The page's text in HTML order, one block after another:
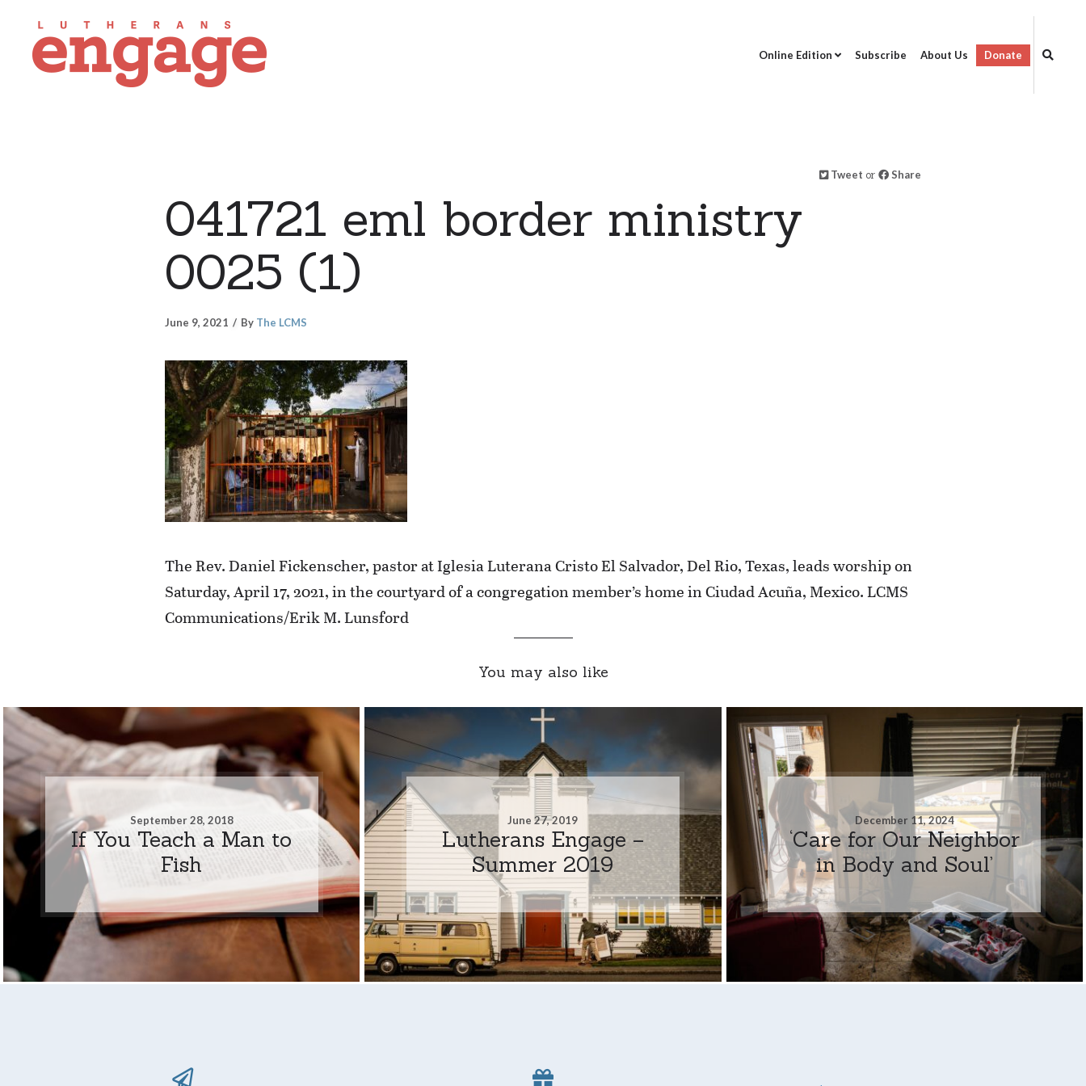
Online Edition Subscribe About Us Donate
Tweet or Share
041721 eml border ministry
0025 (1)
June 9, 2021 By The LCMS
The Rev. Daniel Fickenscher, pastor at Iglesia Luterana Cristo El Salvador, Del Rio, Texas, leads worship on
Saturday, April 17, 2021, in the courtyard of a congregation member’s home in Ciudad Acuña, Mexico. LCMS
Communications/Erik M. Lunsford
You may also like
September 28, 2018
If You Teach a Man to
Fish
June 27, 2019
Lutherans Engage –
Summer 2019
December 11, 2024
‘Care for Our Neighbor
in Body and Soul’